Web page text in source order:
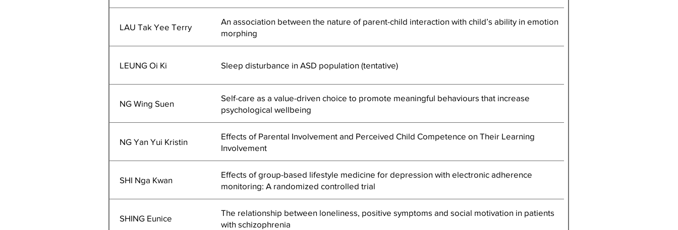
LAU Tak Yee Terry
An association between the nature of parent-child interaction with child’s ability in emotion
morphing
LEUNG Oi Ki Sleep disturbance in ASD population (tentative)
NG Wing Suen
Self-care as a value-driven choice to promote meaningful behaviours that increase
psychological wellbeing
NG Yan Yui Kristin
Effects of Parental Involvement and Perceived Child Competence on Their Learning
Involvement
SHI Nga Kwan
Effects of group-based lifestyle medicine for depression with electronic adherence
monitoring: A randomized controlled trial
SHING Eunice
The relationship between loneliness, positive symptoms and social motivation in patients
with schizophrenia